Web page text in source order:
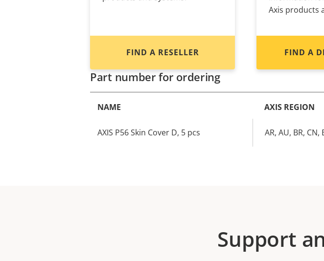
FIND A RESELLER
Axis products
FIND A
Part number for ordering
NAME AXIS REGION
AXIS P56 Skin Cover D, 5 pcs AR, AU, BR, CN,
Support